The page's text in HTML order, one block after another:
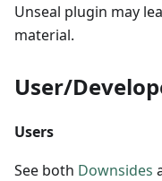
Unseal plugin may
material.
User/
Users
See both Downsides